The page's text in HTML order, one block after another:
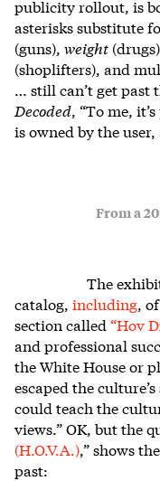
publicity rollout, is
asterisks substitute
(guns), weight
(shoplifters), and
… still can’t get past
Decoded, “To me,
is owned by the
From a
The
catalog, including,
section called “Hov
and professional
the White House or
escaped the
could teach the
views.”OK, but the
(H.O.V.A.),” shows
past: